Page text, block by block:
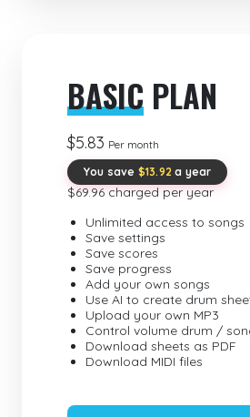
BASIC PLAN
$5.83 Per month
You save $13.92 a year
$69.96 charged per year
Unlimited access to songs
Save settings
Save scores
Save progress
Add your own songs
Use AI to create drum
Upload your own MP3
Control volume drum /
Download sheets as PDF
Download MIDI files